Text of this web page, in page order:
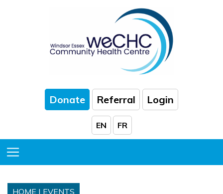
Donate Referral Login
EN FR
HOME | EVENTS